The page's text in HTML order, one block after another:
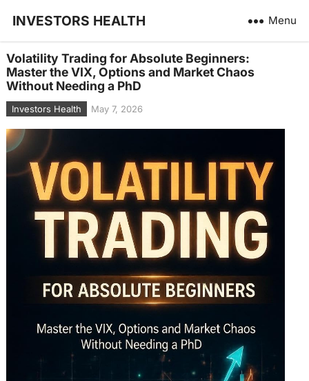
INVESTORS HEALTH Menu
Volatility Trading for Absolute Beginners:
Master the VIX, Options and Market Chaos
Without Needing a PhD
Investors Health May 7, 2026